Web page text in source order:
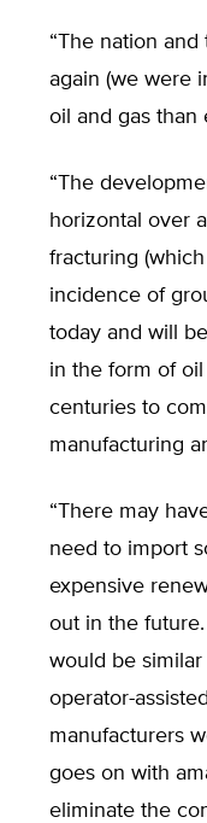
“The nation
again (we were
oil and gas than
“The
horizontal over
fracturing
incidence of
today and will
in the form of
centuries to
manufacturing
“There may
need to import
expensive
out in the
would be
operator-
manufacturers
goes on with
eliminate the